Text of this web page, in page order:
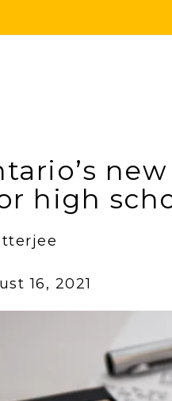
high
16, 2021